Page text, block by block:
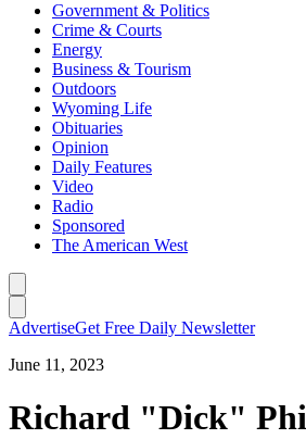
Government & Politics
Crime & Courts
Energy
Business & Tourism
Outdoors
Wyoming Life
Obituaries
Opinion
Daily Features
Video
Radio
Sponsored
The American West
AdvertiseGet Free Daily Newsletter
June 11, 2023
Richard "Dick"